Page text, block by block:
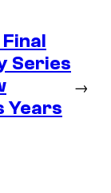
Series
Years
→